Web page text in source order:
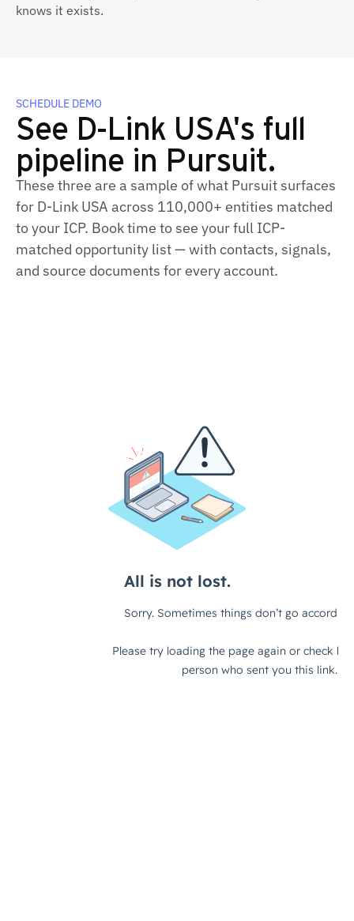
knows it exists.
SCHEDULE DEMO
See D-Link USA's full
pipeline in Pursuit.
These three are a sample of what Pursuit surfaces
for D-Link USA across 110,000+ entities matched
to your ICP. Book time to see your full ICP-
matched opportunity list — with contacts, signals,
and source documents for every account.